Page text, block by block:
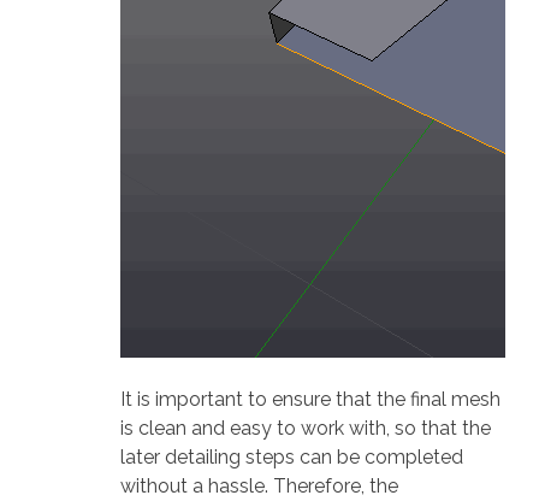
It is important to ensure that the final mesh
is clean and easy to work with, so that the
later detailing steps can be completed
without a hassle. Therefore, the